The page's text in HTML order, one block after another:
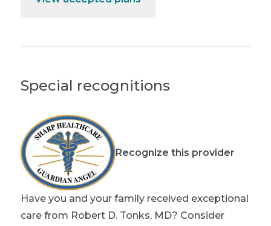
Special recognitions
Recognize this provider
Have you and your family received exceptional
care from Robert D. Tonks, MD? Consider